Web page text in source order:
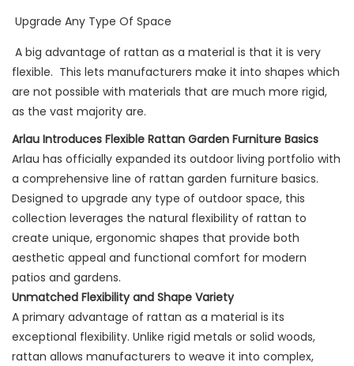
Upgrade Any Type Of Space
A big advantage of rattan as a material is that it is very
flexible. This lets manufacturers make it into shapes which
are not possible with materials that are much more rigid,
as the vast majority are.
Arlau Introduces Flexible Rattan Garden Furniture Basics
Arlau has officially expanded its outdoor living portfolio with
a comprehensive line of rattan garden furniture basics.
Designed to upgrade any type of outdoor space, this
collection leverages the natural flexibility of rattan to
create unique, ergonomic shapes that provide both
aesthetic appeal and functional comfort for modern
patios and gardens.
Unmatched Flexibility and Shape Variety
A primary advantage of rattan as a material is its
exceptional flexibility. Unlike rigid metals or solid woods,
rattan allows manufacturers to weave it into complex,